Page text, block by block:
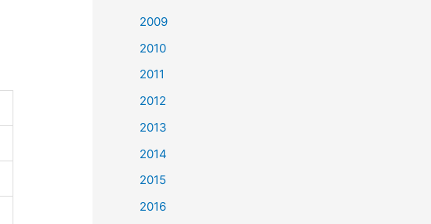
2009
2010
2011
2012
2013
2014
2015
2016